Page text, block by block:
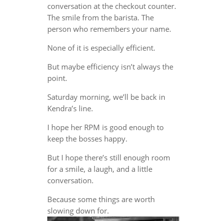
conversation at the checkout counter.
The smile from the barista. The
person who remembers your name.
None of it is especially efficient.
But maybe efficiency isn’t always the
point.
Saturday morning, we’ll be back in
Kendra’s line.
I hope her RPM is good enough to
keep the bosses happy.
But I hope there’s still enough room
for a smile, a laugh, and a little
conversation.
Because some things are worth
slowing down for.